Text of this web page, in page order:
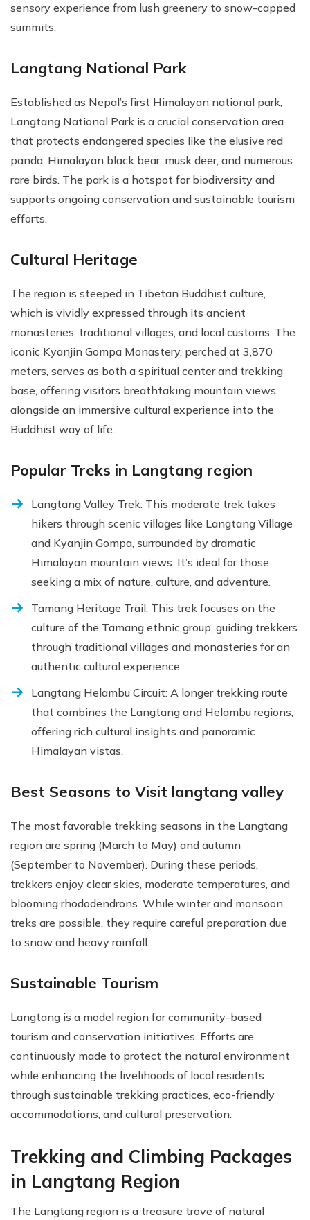
sensory experience from lush greenery to snow-capped
summits.
Langtang National Park
Established as Nepal’s first Himalayan national park,
Langtang National Park is a crucial conservation area
that protects endangered species like the elusive red
panda, Himalayan black bear, musk deer, and numerous
rare birds. The park is a hotspot for biodiversity and
supports ongoing conservation and sustainable tourism
efforts.
Cultural Heritage
The region is steeped in Tibetan Buddhist culture,
which is vividly expressed through its ancient
monasteries, traditional villages, and local customs. The
iconic Kyanjin Gompa Monastery, perched at 3,870
meters, serves as both a spiritual center and trekking
base, offering visitors breathtaking mountain views
alongside an immersive cultural experience into the
Buddhist way of life.
Popular Treks in Langtang region
Langtang Valley Trek: This moderate trek takes
hikers through scenic villages like Langtang Village
and Kyanjin Gompa, surrounded by dramatic
Himalayan mountain views. It’s ideal for those
seeking a mix of nature, culture, and adventure.
Tamang Heritage Trail: This trek focuses on the
culture of the Tamang ethnic group, guiding trekkers
through traditional villages and monasteries for an
authentic cultural experience.
Langtang Helambu Circuit: A longer trekking route
that combines the Langtang and Helambu regions,
offering rich cultural insights and panoramic
Himalayan vistas.
Best Seasons to Visit langtang valley
The most favorable trekking seasons in the Langtang
region are spring (March to May) and autumn
(September to November). During these periods,
trekkers enjoy clear skies, moderate temperatures, and
blooming rhododendrons. While winter and monsoon
treks are possible, they require careful preparation due
to snow and heavy rainfall.
Sustainable Tourism
Langtang is a model region for community-based
tourism and conservation initiatives. Efforts are
continuously made to protect the natural environment
while enhancing the livelihoods of local residents
through sustainable trekking practices, eco-friendly
accommodations, and cultural preservation.
Trekking and Climbing Packages
in Langtang Region
The Langtang region is a treasure trove of natural